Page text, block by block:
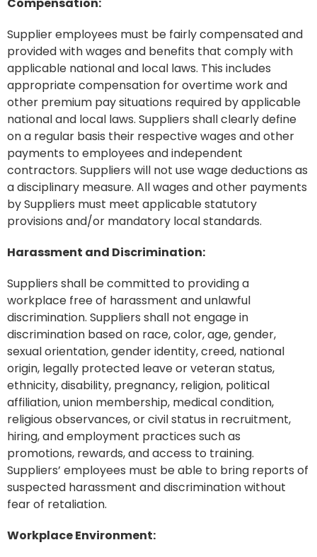
Supplier employees must be fairly compensated and
provided with wages and benefits that comply with
applicable national and local laws. This includes
appropriate compensation for overtime work and
other premium pay situations required by applicable
national and local laws. Suppliers shall clearly define
on a regular basis their respective wages and other
payments to employees and independent
contractors. Suppliers will not use wage deductions as
a disciplinary measure. All wages and other payments
by Suppliers must meet applicable statutory
provisions and/or mandatory local standards.
Harassment and Discrimination:
Suppliers shall be committed to providing a
workplace free of harassment and unlawful
discrimination. Suppliers shall not engage in
discrimination based on race, color, age, gender,
sexual orientation, gender identity, creed, national
origin, legally protected leave or veteran status,
ethnicity, disability, pregnancy, religion, political
affiliation, union membership, medical condition,
religious observances, or civil status in recruitment,
hiring, and employment practices such as
promotions, rewards, and access to training.
Suppliers’ employees must be able to bring reports of
suspected harassment and discrimination without
fear of retaliation.
Workplace Environment: